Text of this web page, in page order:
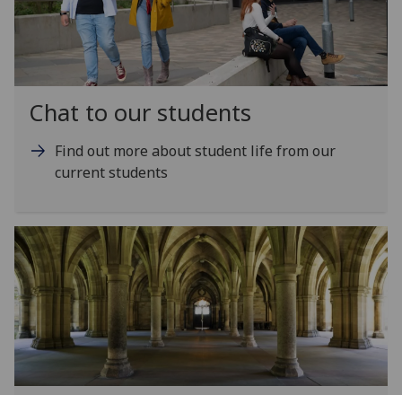
Chat to our students
Find out more about student life from our
current students